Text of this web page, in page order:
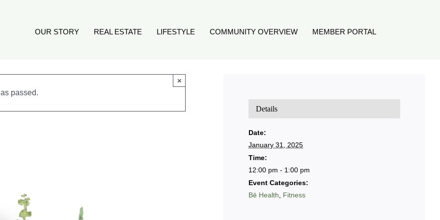
OUR STORY REAL ESTATE LIFESTYLE COMMUNITY OVERVIEW MEMBER PORTAL
passed.
×
Details
Date:
January 31, 2025
Time:
12:00 pm - 1:00 pm
Event Categories:
Bē Health, Fitness